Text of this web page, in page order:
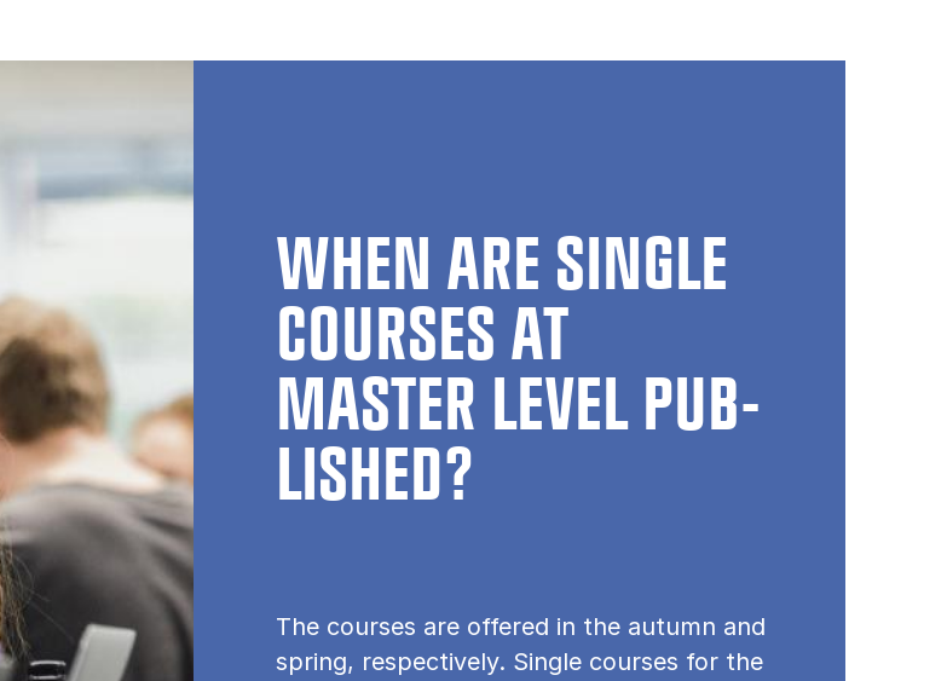
WHEN ARE SINGLE
COURSES AT
MASTER LEVEL PUB­
LISHED?
The courses are offered in the autumn and
spring, respectively. Single courses for the